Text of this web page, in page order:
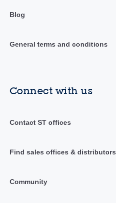
Blog
General terms and conditions
Connect with us
Contact ST offices
Find sales offices & distributors
Community